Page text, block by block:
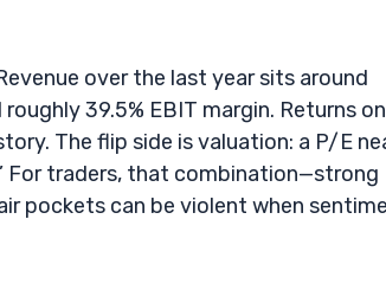
over the last year sits around
39.5% EBIT margin. Returns on
The flip side is valuation: a P/E
For traders, that combination—strong
pockets can be violent when